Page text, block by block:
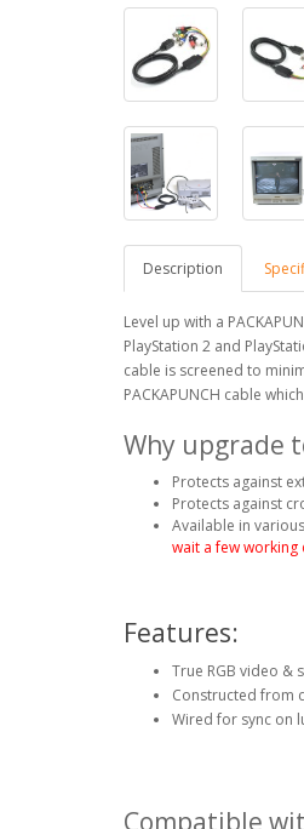
Description
Level up with a
PlayStation 2 and
cable is screened to
PACKAPUNCH cable
Why upgrade
Protects against
Protects against
Available in
wait a few working
Features:
True RGB video &
Constructed from
Wired for sync on
Compatible